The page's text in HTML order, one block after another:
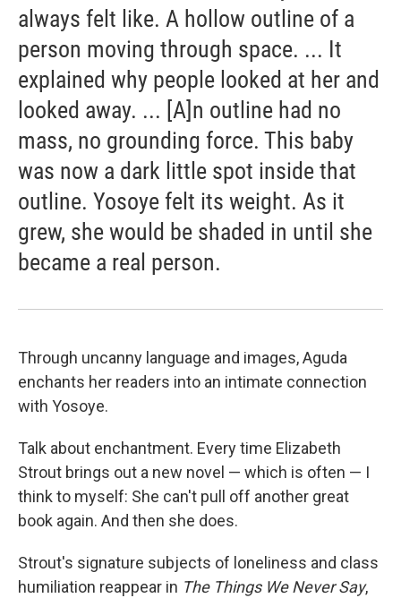
always felt like. A hollow outline of a
person moving through space. ... It
explained why people looked at her and
looked away. ... [A]n outline had no
mass, no grounding force. This baby
was now a dark little spot inside that
outline. Yosoye felt its weight. As it
grew, she would be shaded in until she
became a real person.
Through uncanny language and images, Aguda
enchants her readers into an intimate connection
with Yosoye.
Talk about enchantment. Every time Elizabeth
Strout brings out a new novel — which is often — I
think to myself: She can't pull off another great
book again. And then she does.
Strout's signature subjects of loneliness and class
humiliation reappear in The Things We Never Say,